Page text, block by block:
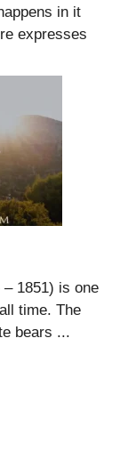
in it
expresses
1851) is one
time. The
bears ...